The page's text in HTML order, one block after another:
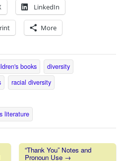
LinkedIn
More
books
diversity
racial diversity
literature
“Thank You” Notes and
Pronoun Use →